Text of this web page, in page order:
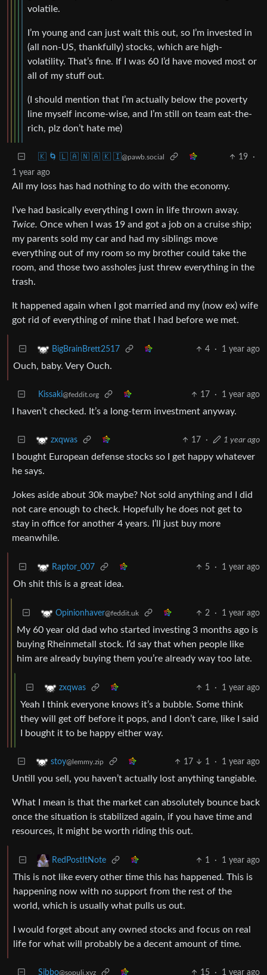
volatile.
I’m young and can just wait this out, so I’m invested in
(all non-US, thankfully) stocks, which are high-
volatility. That’s fine. If I was 60 I’d have moved most or
all of my stuff out.
(I should mention that I’m actually below the poverty
line myself income-wise, and I’m still on team eat-the-
rich, plz don’t hate me)
🇰 🌀 🇱 🇦 🇳 🇦 🇰 🇮@pawb.social 19
·
1 year ago
All my loss has had nothing to do with the economy.
I’ve had basically everything I own in life thrown away.
Twice. Once when I was 19 and got a job on a cruise ship;
my parents sold my car and had my siblings move
everything out of my room so my brother could take the
room, and those two assholes just threw everything in the
trash.
It happened again when I got married and my (now ex) wife
got rid of everything of mine that I had before we met.
BigBrainBrett2517 4 · 1 year ago
Ouch, baby. Very Ouch.
Kissaki@feddit.org 17 · 1 year ago
I haven’t checked. It’s a long-term investment anyway.
zxqwas 17 · 1 year ago
I bought European defense stocks so I get happy whatever
he says.
Jokes aside about 30k maybe? Not sold anything and I did
not care enough to check. Hopefully he does not get to
stay in office for another 4 years. I’ll just buy more
meanwhile.
Raptor_007 5 · 1 year ago
Oh shit this is a great idea.
Opinionhaver@feddit.uk 2 · 1 year ago
My 60 year old dad who started investing 3 months ago is
buying Rheinmetall stock. I’d say that when people like
him are already buying them you’re already way too late.
zxqwas 1 · 1 year ago
Yeah I think everyone knows it’s a bubble. Some think
they will get off before it pops, and I don’t care, like I said
I bought it to be happy either way.
stoy@lemmy.zip 17 1 · 1 year ago
Untill you sell, you haven’t actually lost anything tangiable.
What I mean is that the market can absolutely bounce back
once the situation is stabilized again, if you have time and
resources, it might be worth riding this out.
RedPostItNote 1 · 1 year ago
This is not like every other time this has happened. This is
happening now with no support from the rest of the
world, which is usually what pulls us out.
I would forget about any owned stocks and focus on real
life for what will probably be a decent amount of time.
Sibbo@sopuli.xyz 15 · 1 year ago